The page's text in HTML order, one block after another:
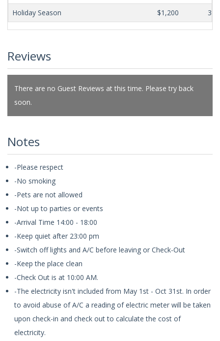
Holiday Season
$1,200 365
Reviews
There are no Guest Reviews at this time. Please try back
soon.
Notes
-Please respect
-No smoking
-Pets are not allowed
-Not up to parties or events
-Arrival Time 14:00 - 18:00
-Keep quiet after 23:00 pm
-Switch off lights and A/C before leaving or Check-Out
-Keep the place clean
-Check Out is at 10:00 AM.
-The electricity isn't included from May 1st - Oct 31st. In order
to avoid abuse of A/C a reading of electric meter will be taken
upon check-in and check out to calculate the cost of
electricity.